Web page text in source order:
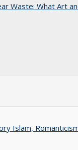
Waste: What Art
Islam,